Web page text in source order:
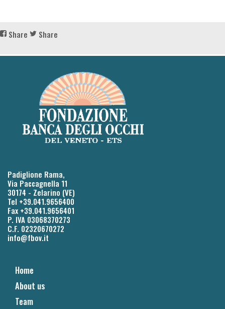
Share Share
Padiglione Rama,
Via Paccagnella 11
30174 - Zelarino (VE)
Tel +39.041.9656400
Fax +39.041.9656401
P. IVA 03068370273
C.F. 02320670272
info@fbov.it
Home
About us
Team